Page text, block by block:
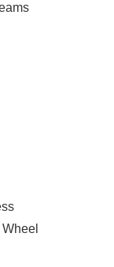
Axle Ratio
value)